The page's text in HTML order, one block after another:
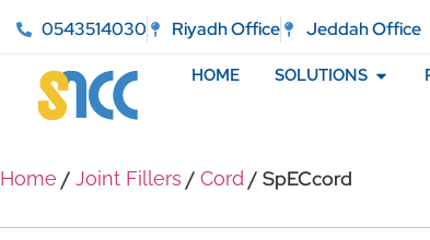
0543514030 Riyadh Office Jeddah Office
HOME SOLUTIONS
Home / Joint Fillers / Cord/ SpECcord